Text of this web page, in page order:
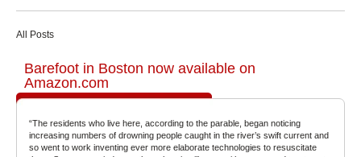
All Posts
Barefoot in Boston now available on
Amazon.com
“The residents who live here, according to the parable, began noticing
increasing numbers of drowning people caught in the river’s swift current and
so went to work inventing ever more elaborate technologies to resuscitate